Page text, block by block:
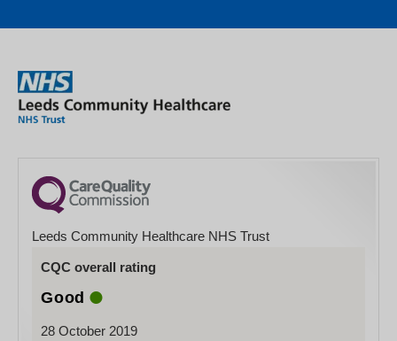
Leeds Community Healthcare NHS Trust
CQC overall rating
Good
28 October 2019